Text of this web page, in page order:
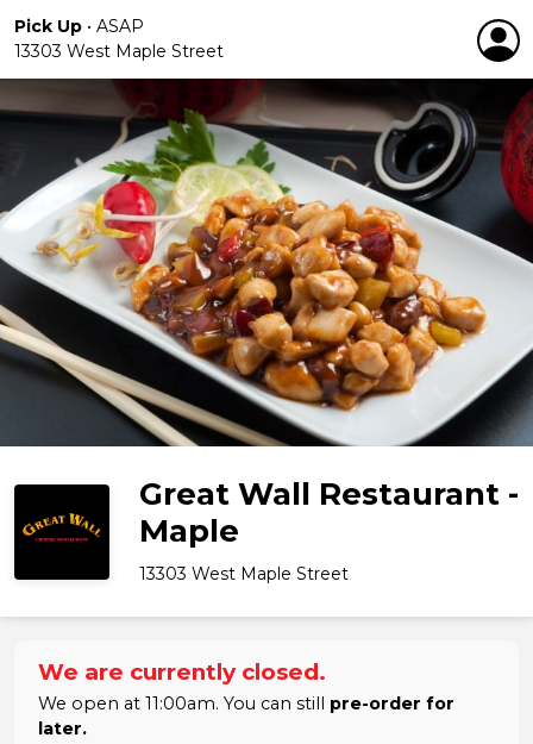
Pick Up • ASAP
13303 West Maple Street
Great Wall Restaurant -
Maple
13303 West Maple Street
We are currently closed.
We open at 11:00am. You can still pre-order for
later.